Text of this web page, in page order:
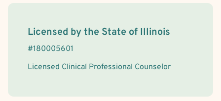
License Information
Licensed by the State of Illinois
#180005601
Licensed Clinical Professional Counselor